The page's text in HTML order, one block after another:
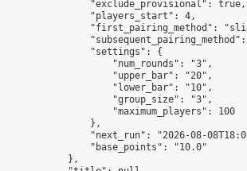
                "exclude_provisional": true,
                "players_start": 4,
"first_pairing_method":
                "settings": {
                    "num_rounds": "3",
                    "upper_bar": "20",
                    "lower_bar": "10",
                    "group_size": "3",
                    "maximum_players": 100
                },
"next_run": "2026-08-
                "base_points": "10.0"
            },